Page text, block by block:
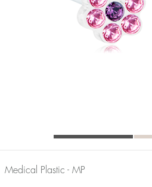
Medical Plastic - MP